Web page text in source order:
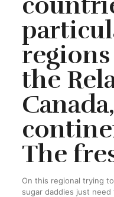
regions
the
The
On this regional trying
sugar daddies just